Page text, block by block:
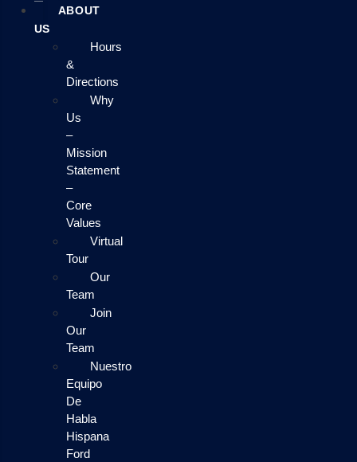
ABOUT
US
Hours
&
Directions
Why
Us
–
Mission
Statement
–
Core
Values
Virtual
Tour
Our
Team
Join
Our
Team
Nuestro
Equipo
De
Habla
Hispana
Ford